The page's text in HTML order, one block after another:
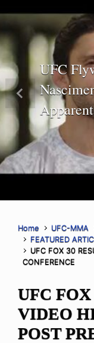
UFC
Previous
Home UFC-MMA
FEATURED
UFC FOX 30
CONFERENCE
UFC FOX
VIDEO
POST